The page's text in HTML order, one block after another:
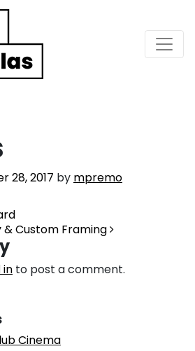
28, 2017 by mpremo
& Custom Framing
in to post a comment.
Cinema